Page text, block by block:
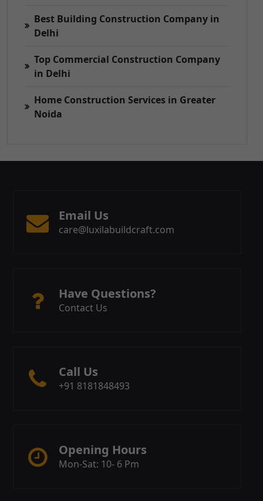
Best Building Construction Company in
Delhi
Top Commercial Construction Company
in Delhi
Home Construction Services in Greater
Noida
Email Us
care@luxilabuildcraft.com
Have Questions?
Contact Us
Call Us
+91 8181848493
Opening Hours
Mon-Sat: 10- 6 Pm